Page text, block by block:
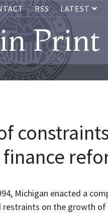
RSS LATEST
Print
Michigan enacted a
restraints on the growth